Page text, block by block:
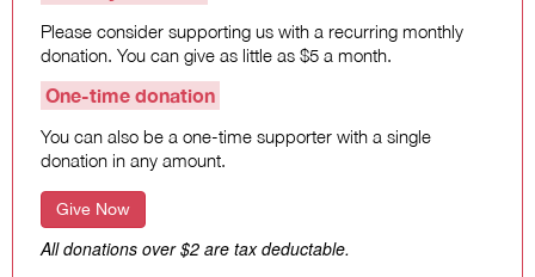
Please consider supporting us with a recurring monthly
donation. You can give as little as $5 a month.
One-time donation
You can also be a one-time supporter with a single
donation in any amount.
Give Now
All donations over $2 are tax deductable.